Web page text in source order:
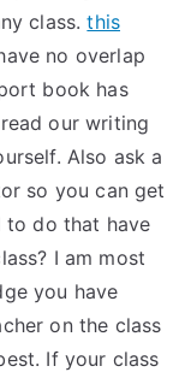
class.this
no overlap
book has
our writing
Also ask a
so you can get
to do that have
I am most
you have
on the class
If your class